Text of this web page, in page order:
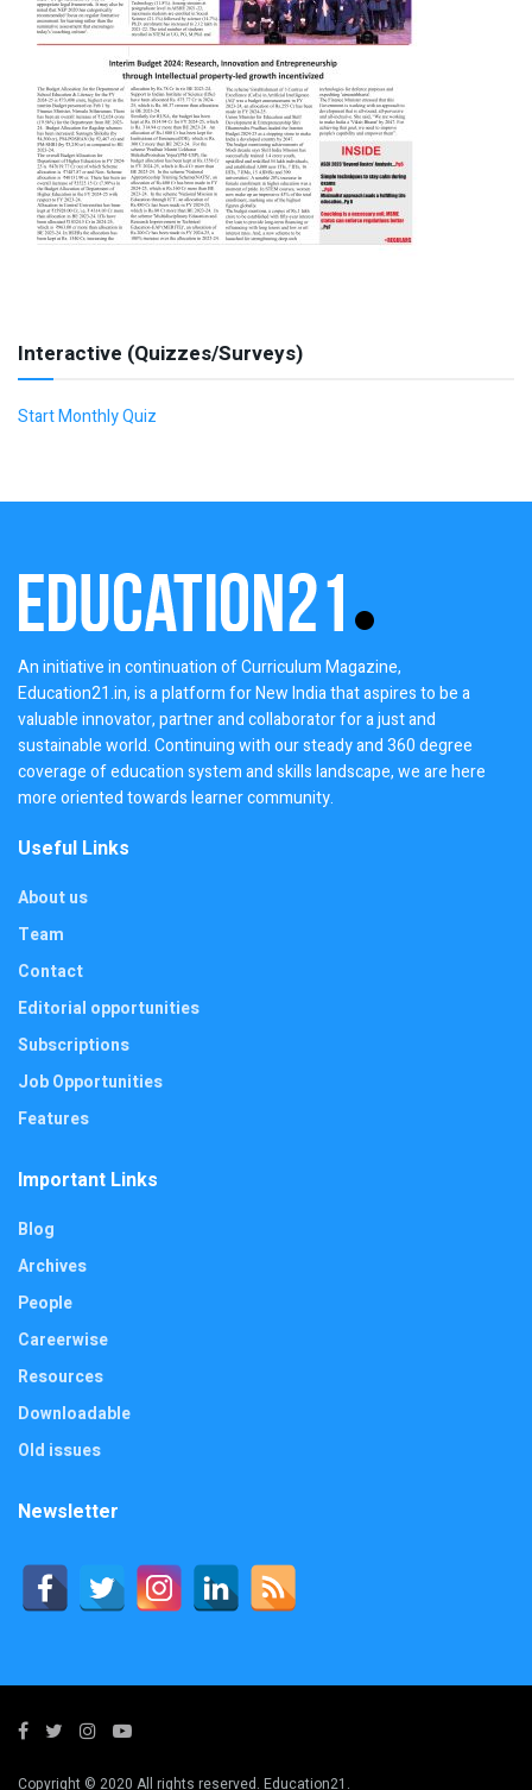
Interactive (Quizzes/Surveys)
Start Monthly Quiz
An initiative in continuation of Curriculum Magazine,
Education21.in, is a platform for New India that aspires to be a
valuable innovator, partner and collaborator for a just and
sustainable world. Continuing with our steady and 360 degree
coverage of education system and skills landscape, we are here
more oriented towards learner community.
Useful Links
About us
Team
Contact
Editorial opportunities
Subscriptions
Job Opportunities
Features
Important Links
Blog
Archives
People
Careerwise
Resources
Downloadable
Old issues
Newsletter
Copyright © 2020 All rights reserved. Education21.